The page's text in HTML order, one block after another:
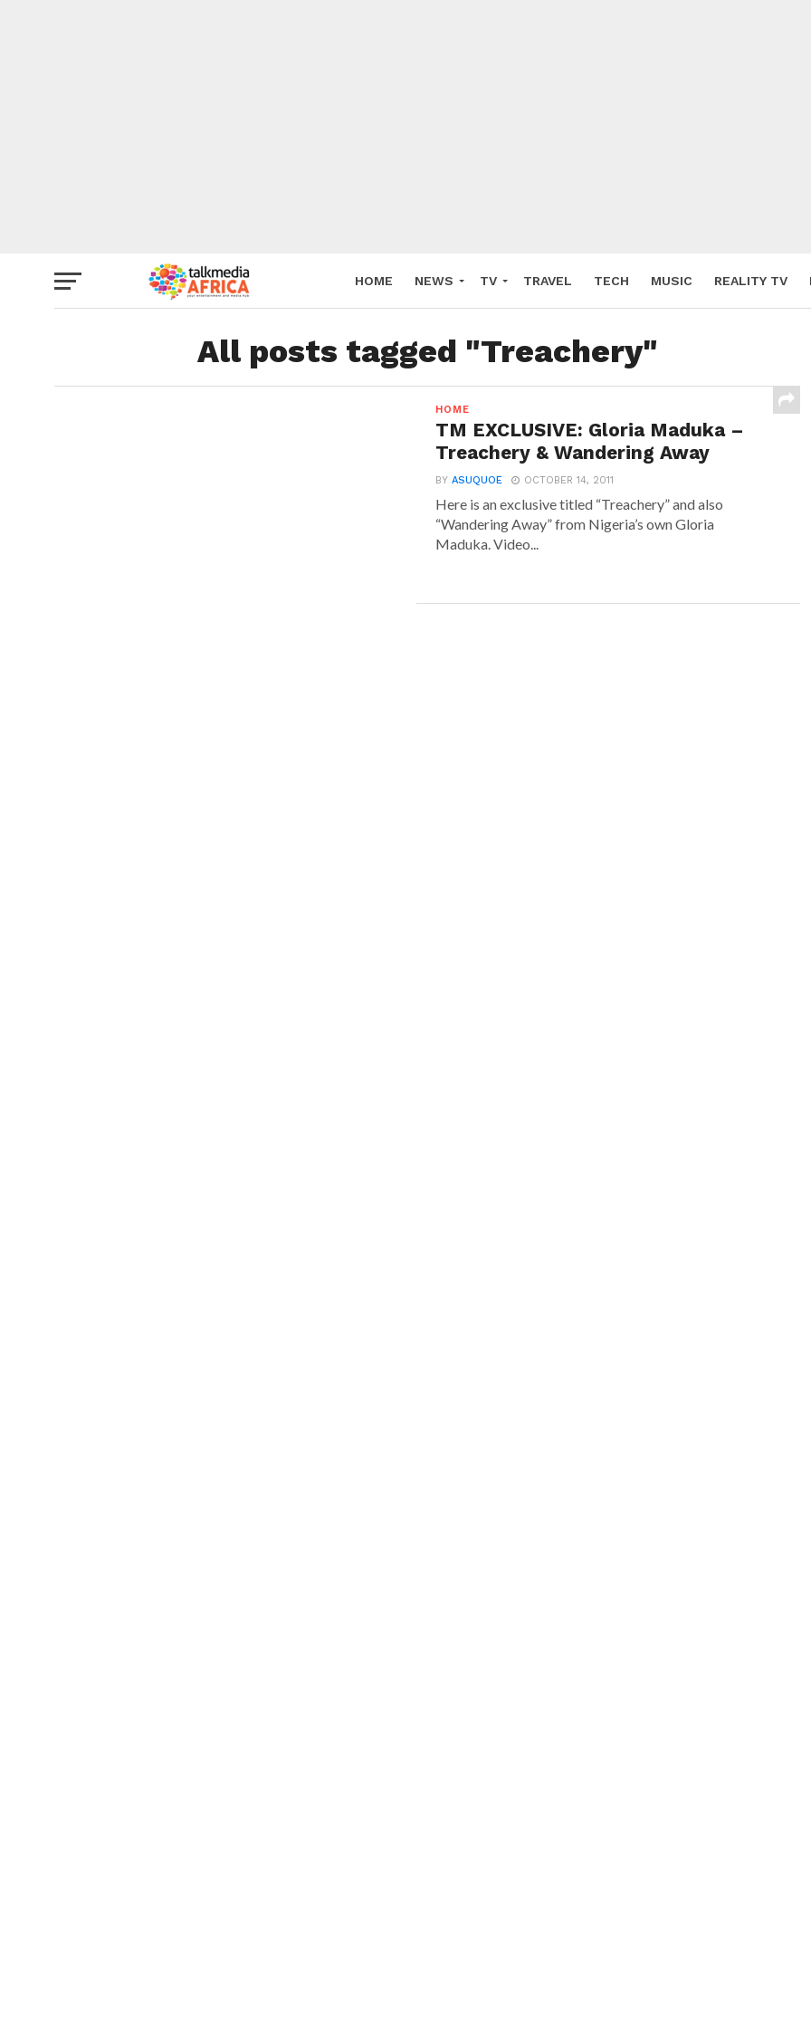
HOME NEWS TV TRAVEL TECH MUSIC REALITY TV
All posts tagged "Treachery"
HOME
TM EXCLUSIVE: Gloria Maduka –
Treachery & Wandering Away
BYASUQUOE OCTOBER 14, 2011
Here is an exclusive titled “Treachery” and also
“Wandering Away” from Nigeria’s own Gloria
Maduka. Video...